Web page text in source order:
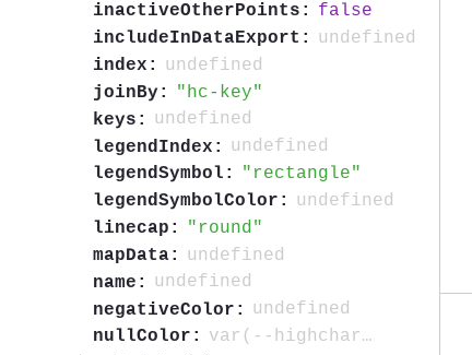
inactiveOtherPoints:
false
includeInDataExport:
undefined
index:
undefined
joinBy:
hc-key
keys:
undefined
legendIndex:
undefined
legendSymbol:
rectangle
legendSymbolColor:
undefined
linecap:
round
mapData:
undefined
name:
undefined
negativeColor:
undefined
nullColor:
var(--highcharts-neutral-color-3)